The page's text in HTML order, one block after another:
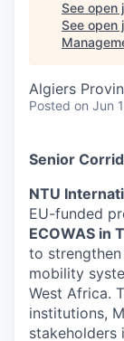
See open
See open
Algiers
Posted on Jun
Senior
NTU
EU-funded
ECOWAS in
to
mobility
West Africa.
institutions,
stakeholders